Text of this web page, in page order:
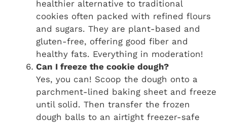
healthier alternative to traditional
cookies often packed with refined flours
and sugars. They are plant-based and
gluten-free, offering good fiber and
healthy fats. Everything in moderation!
Can I freeze the cookie dough?
Yes, you can! Scoop the dough onto a
parchment-lined baking sheet and freeze
until solid. Then transfer the frozen
dough balls to an airtight freezer-safe